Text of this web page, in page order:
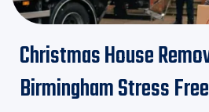
Christmas House
Birmingham Stress